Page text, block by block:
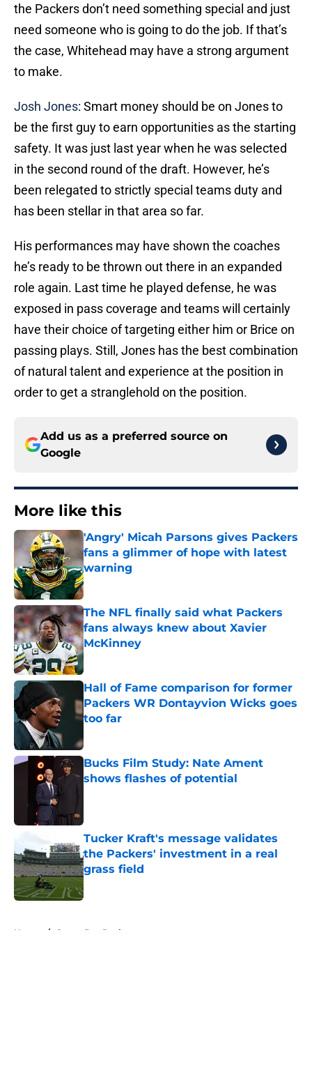
the Packers don’t need something special and just
need someone who is going to do the job. If that’s
the case, Whitehead may have a strong argument
to make.
Josh Jones: Smart money should be on Jones to
be the first guy to earn opportunities as the starting
safety. It was just last year when he was selected
in the second round of the draft. However, he’s
been relegated to strictly special teams duty and
has been stellar in that area so far.
His performances may have shown the coaches
he’s ready to be thrown out there in an expanded
role again. Last time he played defense, he was
exposed in pass coverage and teams will certainly
have their choice of targeting either him or Brice on
passing plays. Still, Jones has the best combination
of natural talent and experience at the position in
order to get a stranglehold on the position.
Add us as a preferred source on
Google
More like this
'Angry' Micah Parsons gives Packers
fans a glimmer of hope with latest
warning
Published by on Invalid Date
The NFL finally said what Packers
fans always knew about Xavier
McKinney
Published by on Invalid Date
Hall of Fame comparison for former
Packers WR Dontayvion Wicks goes
too far
Bucks Film Study: Nate Ament
shows flashes of potential
Tucker Kraft's message validates
the Packers' investment in a real
grass field
Published by on Invalid Date
Home / Green Bay Packers